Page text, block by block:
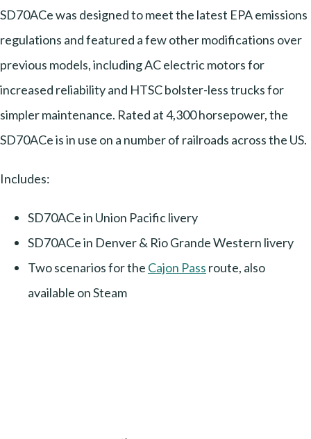
SD70ACe was designed to meet the latest EPA emissions
regulations and featured a few other modifications over
previous models, including AC electric motors for
increased reliability and HTSC bolster-less trucks for
simpler maintenance. Rated at 4,300 horsepower, the
SD70ACe is in use on a number of railroads across the US.
Includes:
SD70ACe in Union Pacific livery
SD70ACe in Denver & Rio Grande Western livery
Two scenarios for the Cajon Pass route, also
available on Steam